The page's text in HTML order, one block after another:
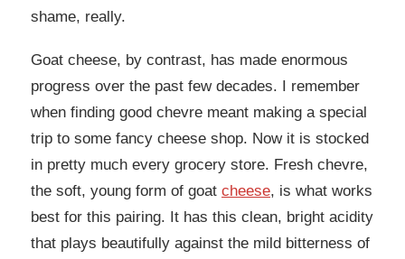
shame, really.
Goat cheese, by contrast, has made enormous
progress over the past few decades. I remember
when finding good chevre meant making a special
trip to some fancy cheese shop. Now it is stocked
in pretty much every grocery store. Fresh chevre,
the soft, young form of goat cheese, is what works
best for this pairing. It has this clean, bright acidity
that plays beautifully against the mild bitterness of